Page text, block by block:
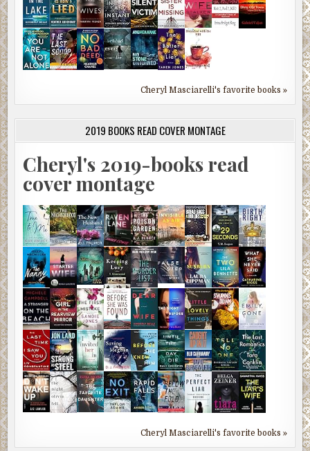
Cheryl Masciarelli's favorite books »
2019 BOOKS READ COVER MONTAGE
Cheryl's 2019-books read
cover montage
Cheryl Masciarelli's favorite books »